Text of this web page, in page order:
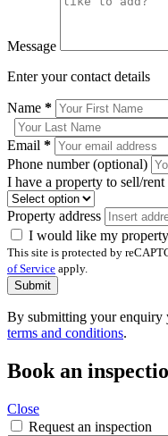
Message
Enter your contact details
Name *
Email *
Phone number (optional)
I have a property to sell/rent
Property address
I would like my
This site is protected by
of Service apply.
Submit
By submitting your enquiry
terms and conditions.
Book an
Close
Request an inspection